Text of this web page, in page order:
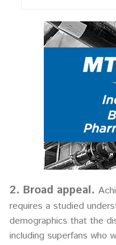
2. Broad appeal.
requires a studied
demographics that the
including superfans who